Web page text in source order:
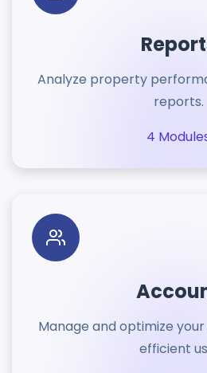
Analyze property
reports.
4
Manage and optimize
efficient